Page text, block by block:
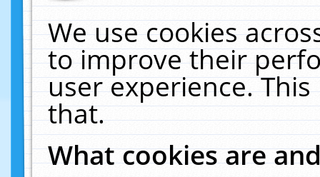
We use cookies
to improve their
user experience.
that.
What cookies are